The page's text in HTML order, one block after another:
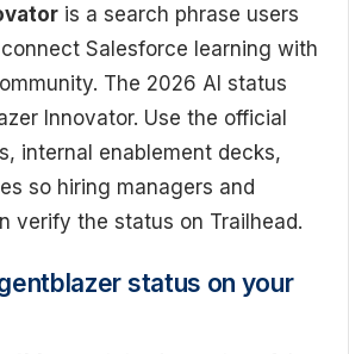
is a search phrase users
Salesforce learning with
The 2026 AI status
Innovator. Use the official
internal enablement decks,
so hiring managers and
verify the status on Trailhead.
status on your